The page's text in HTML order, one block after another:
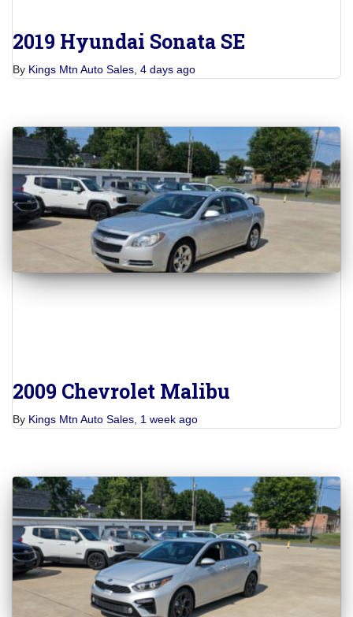
2019 Hyundai Sonata SE
By Kings Mtn Auto Sales, 4 days ago
2009 Chevrolet Malibu
By Kings Mtn Auto Sales, 1 week ago